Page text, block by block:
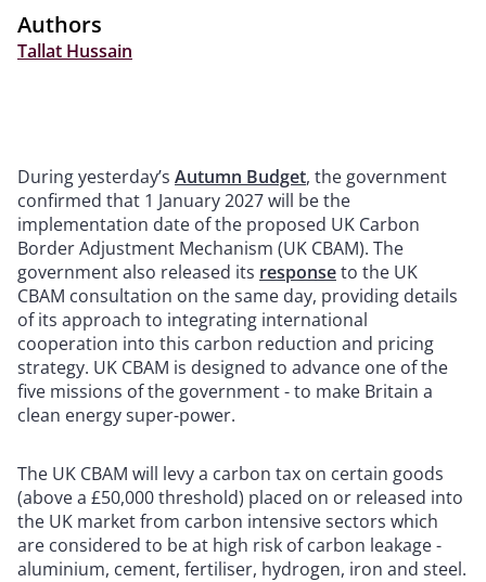
Authors
Tallat Hussain
During yesterday’s Autumn Budget, the government
confirmed that 1 January 2027 will be the
implementation date of the proposed UK Carbon
Border Adjustment Mechanism (UK CBAM). The
government also released its responseto the UK
CBAM consultation on the same day, providing details
of its approach to integrating international
cooperation into this carbon reduction and pricing
strategy. UK CBAM is designed to advance one of the
five missions of the government - to make Britain a
clean energy super-power.
The UK CBAM will levy a carbon tax on certain goods
(above a £50,000 threshold) placed on or released into
the UK market from carbon intensive sectors which
are considered to be at high risk of carbon leakage -
aluminium, cement, fertiliser, hydrogen, iron and steel.